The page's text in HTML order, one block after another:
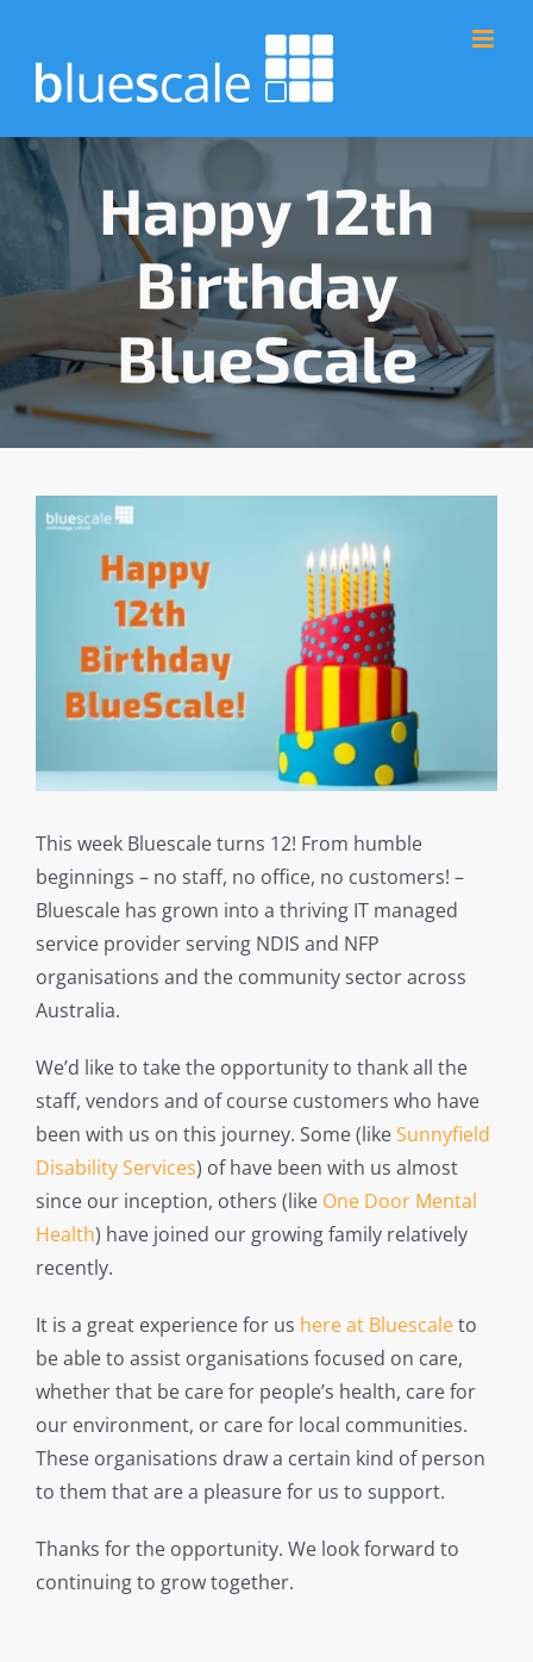
content
Happy 12th
Birthday
BlueScale
This week Bluescale turns 12! From humble
beginnings – no staff, no office, no customers! –
Bluescale has grown into a thriving IT managed
service provider serving NDIS and NFP
organisations and the community sector across
Australia.
We’d like to take the opportunity to thank all the
staff, vendors and of course customers who have
been with us on this journey. Some (likeSunnyfield
Disability Services) of have been with us almost
since our inception, others (like One Door Mental
Health) have joined our growing family relatively
recently.
It is a great experience for us here at Bluescaleto
be able to assist organisations focused on care,
whether that be care for people’s health, care for
our environment, or care for local communities.
These organisations draw a certain kind of person
to them that are a pleasure for us to support.
Thanks for the opportunity. We look forward to
continuing to grow together.